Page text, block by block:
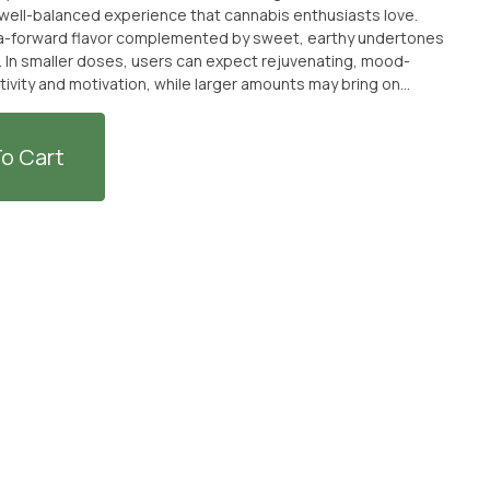
balanced experience that cannabis enthusiasts love.
forward flavor complemented by sweet, earthy undertones
smaller doses, users can expect rejuvenating, mood-
and motivation, while larger amounts may bring on
stress. Genetics: Banana Miracle × Alien
Sweet, fruity, and uplifting, Banana
the perfect balance of energy and relaxation—making every
Cart